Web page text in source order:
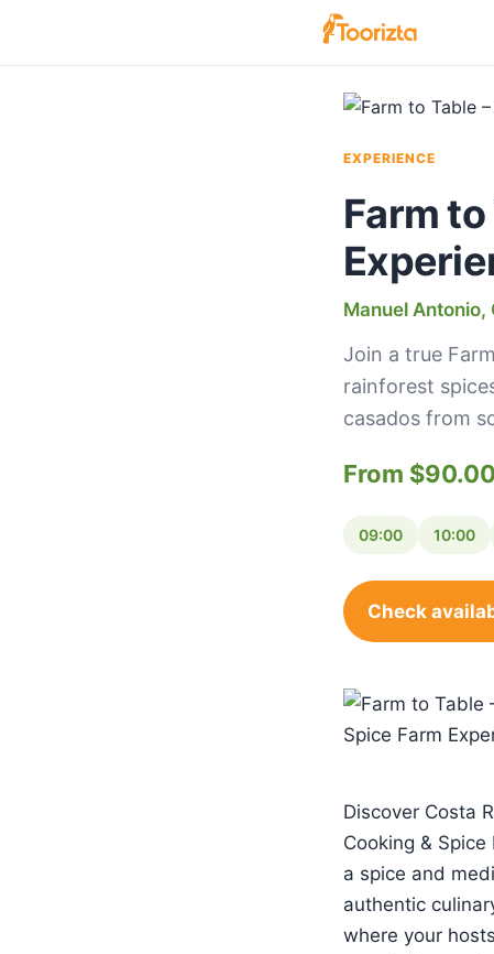
EXPERIENCE
Farm
Manuel Antonio,
Join a true
rainforest
casados from
From
09:00 10:00
Check
Discover Costa
Cooking &
a spice and
authentic
where your